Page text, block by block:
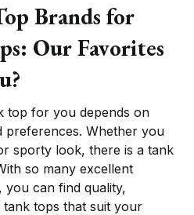
Brands for
Our Favorites
top for you depends on
preferences. Whether you
sporty look, there is a tank
so many excellent
can find quality,
tops that suit your